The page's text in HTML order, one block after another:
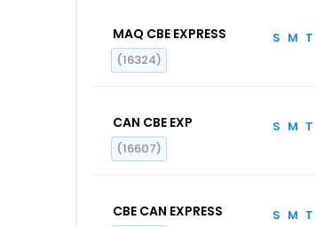
MAQ CBE EXPRESS
(16324)
S M T
CAN CBE EXP
(16607)
S M T
CBE CAN EXPRESS S M T